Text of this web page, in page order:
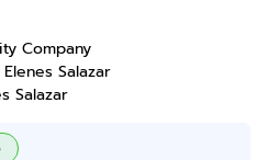
Company
Salazar
Salazar